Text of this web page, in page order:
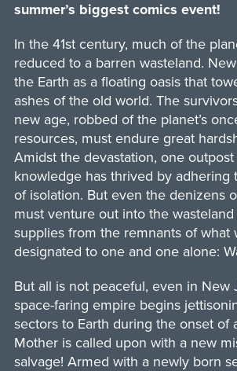
summer’s biggest comics event!
In the 41st century, much of the
reduced to a barren wasteland.
the Earth as a floating oasis that
ashes of the old world. The
new age, robbed of the planet’s
resources, must endure great
Amidst the devastation, one
knowledge has thrived by adhering
of isolation. But even the denizens
must venture out into the
supplies from the remnants of what
designated to one and one alone:
But all is not peaceful, even in New
space-faring empire begins
sectors to Earth during the onset of
Mother is called upon with a new
salvage! Armed with a newly born